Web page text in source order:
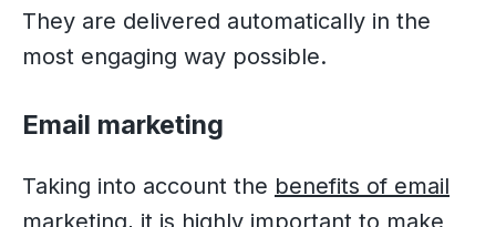
They are delivered automatically in the
most engaging way possible.
Email marketing
Taking into account the benefits of email
marketing, it is highly important to make